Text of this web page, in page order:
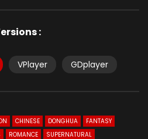
:
VPlayer GDplayer
CHINESE DONGHUA
FANTASY
ROMANCE SUPERNATURAL